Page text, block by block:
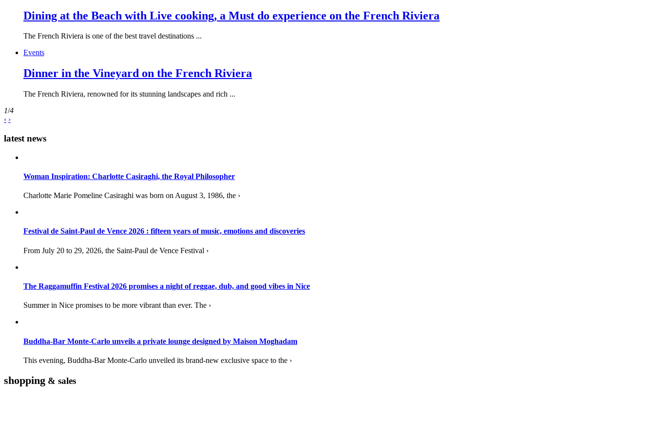
Dining at the Beach with Live cooking, a Must do experience on the French Riviera
The French Riviera is one of the best travel destinations ...
Events
Dinner in the Vineyard on the French Riviera
The French Riviera, renowned for its stunning landscapes and rich ...
1/4
‹ ›
latest news
Woman Inspiration: Charlotte Casiraghi, the Royal Philosopher
Charlotte Marie Pomeline Casiraghi was born on August 3, 1986, the ›
Festival de Saint-Paul de Vence 2026 : fifteen years of music, emotions and discoveries
From July 20 to 29, 2026, the Saint-Paul de Vence Festival ›
The Raggamuffin Festival 2026 promises a night of reggae, dub, and good vibes in Nice
Summer in Nice promises to be more vibrant than ever. The ›
Buddha-Bar Monte-Carlo unveils a private lounge designed by Maison Moghadam
This evening, Buddha-Bar Monte-Carlo unveiled its brand-new exclusive space to the ›
shopping & sales